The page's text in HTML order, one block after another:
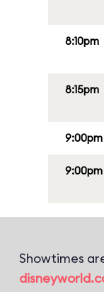
8:10pm
8:15pm
9:00pm
9:00pm
Showtimes